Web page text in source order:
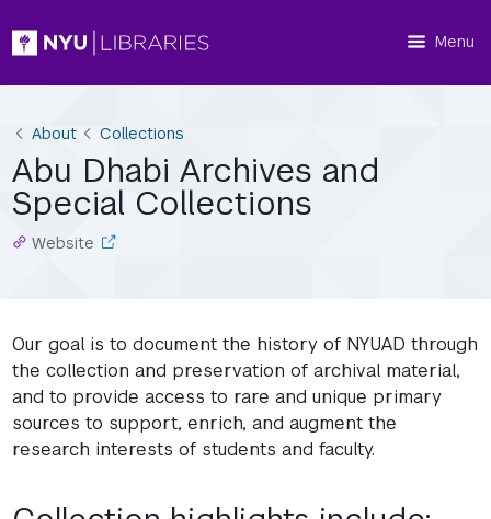
Menu
About Collections
Abu Dhabi Archives and
Special Collections
Website
Our goal is to document the history of NYUAD through
the collection and preservation of archival material,
and to provide access to rare and unique primary
sources to support, enrich, and augment the
research interests of students and faculty.